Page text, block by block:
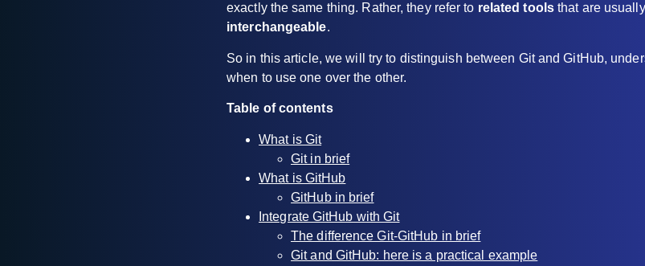
exactly the same thing. Rather, they refer to related toolsthat are
interchangeable.
So in this article, we will try to distinguish between Git and GitHub,
when to use one over the other.
Table of contents
What is Git
Git in brief
What is GitHub
GitHub in brief
Integrate GitHub with Git
The difference Git-GitHub in brief
Git and GitHub: here is a practical example